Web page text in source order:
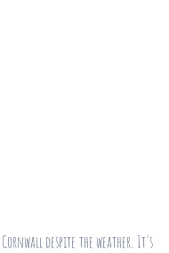
despite the weather. It's